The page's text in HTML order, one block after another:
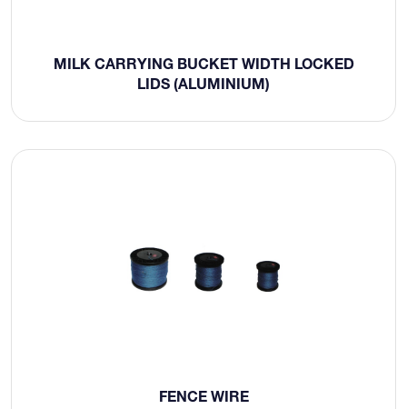
MILK CARRYING BUCKET WIDTH LOCKED
LIDS (ALUMINIUM)
FENCE WIRE